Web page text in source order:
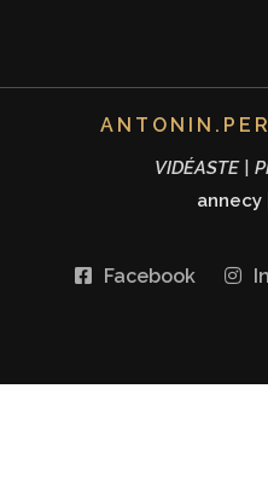
VIDÉASTE |
annecy|
Facebook